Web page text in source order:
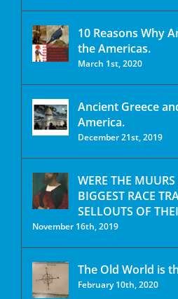
10 Reasons Why
the Americas.
March 1st, 2020
Ancient Greece
America.
December 21st, 2019
WERE THE
BIGGEST RACE
SELLOUTS OF
November 16th, 2019
The Old World is
February 10th, 2020